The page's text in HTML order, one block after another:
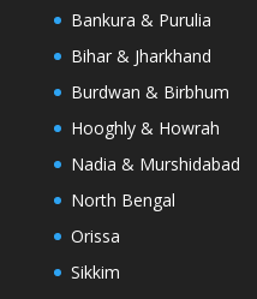
Bankura & Purulia
Bihar & Jharkhand
Burdwan & Birbhum
Hooghly & Howrah
Nadia & Murshidabad
North Bengal
Orissa
Sikkim